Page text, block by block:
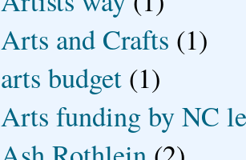
Arts and Crafts (1)
arts budget (1)
Arts funding by NC